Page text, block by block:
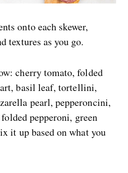
onto each skewer,
textures as you go.
cherry tomato, folded
basil leaf, tortellini,
pearl, pepperoncini,
pepperoni, green
it up based on what you